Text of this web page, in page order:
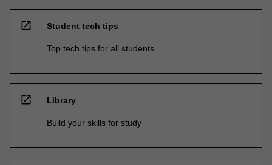
open_in_new Student tech tips
Top tech tips for all students
open_in_new Library
Build your skills for study